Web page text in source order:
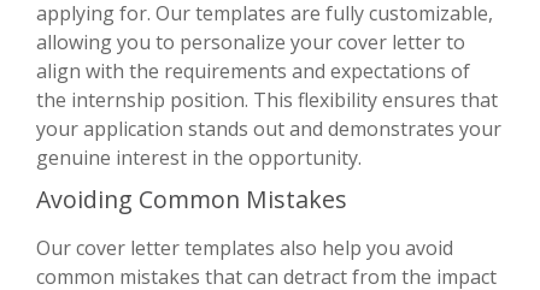
applying for. Our templates are fully customizable,
allowing you to personalize your cover letter to
align with the requirements and expectations of
the internship position. This flexibility ensures that
your application stands out and demonstrates your
genuine interest in the opportunity.
Avoiding Common Mistakes
Our cover letter templates also help you avoid
common mistakes that can detract from the impact